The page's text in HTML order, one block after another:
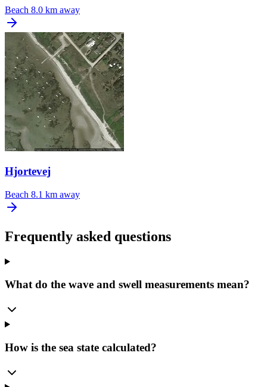
Beach 8.0 km away
Hjortevej
Beach 8.1 km away
Frequently asked questions
What do the wave and swell measurements mean?
How is the sea state calculated?